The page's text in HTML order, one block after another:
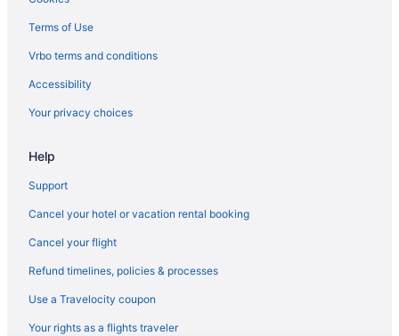
Flights from St Louis to Destin
Flights from Seattle to Destin
Flights from Lexington to Destin
Flights from Louisville to Destin
Flights from Fort Wayne to Destin
Flights from Sioux Falls to Destin
Terms of Use
Vrbo terms and conditions
Accessibility
Your privacy choices
Help
Support
Cancel your hotel or vacation rental booking
Cancel your flight
Refund timelines, policies & processes
Use a Travelocity coupon
Your rights as a flights traveler